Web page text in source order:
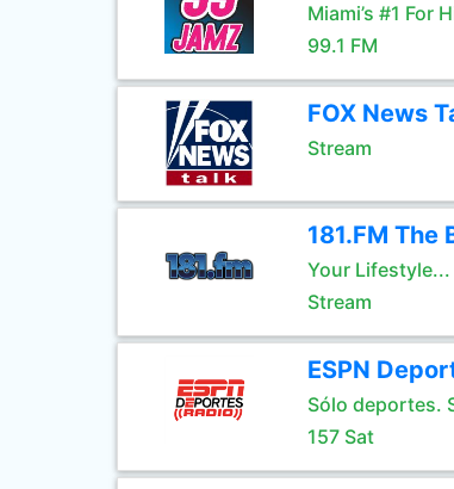
Miami’s #1 For
99.1 FM
FOX News
Stream
181.FM The
Your
Stream
ESPN
Sólo deportes.
157 Sat